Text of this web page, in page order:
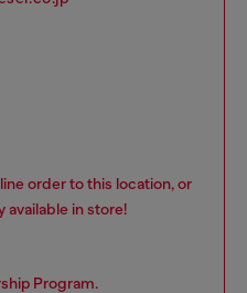
order to this location, or
available in store!
Program.